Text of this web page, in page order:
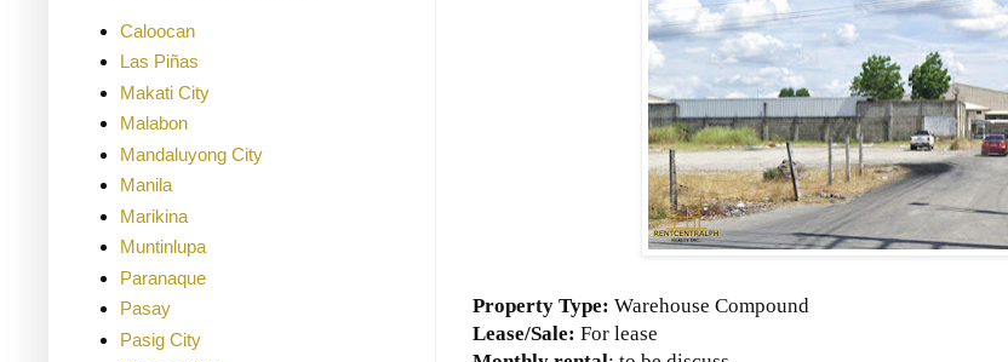
Property Type: Warehouse Compound
Lease/Sale: For lease
Caloocan
Las Piñas
Makati City
Malabon
Mandaluyong City
Manila
Marikina
Muntinlupa
Paranaque
Pasay
Pasig City